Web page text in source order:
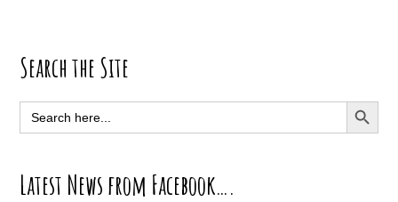
Primary
Sidebar
Search the Site
Search
for:
SEARCH
Latest News from Facebook….